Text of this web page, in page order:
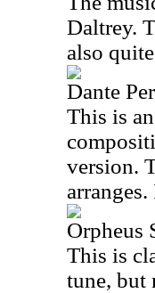
Daltrey.
also
Dante
This is
version.
Orpheus
This is
tune, but